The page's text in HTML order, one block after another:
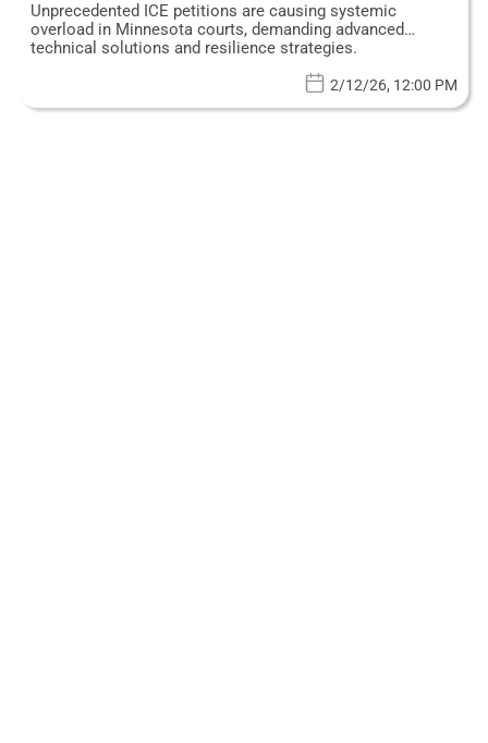
Unprecedented ICE petitions are causing systemic
overload in Minnesota courts, demanding advanced
technical solutions and resilience strategies.
2/12/26, 12:00 PM